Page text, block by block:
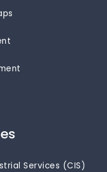
Services (CIS)